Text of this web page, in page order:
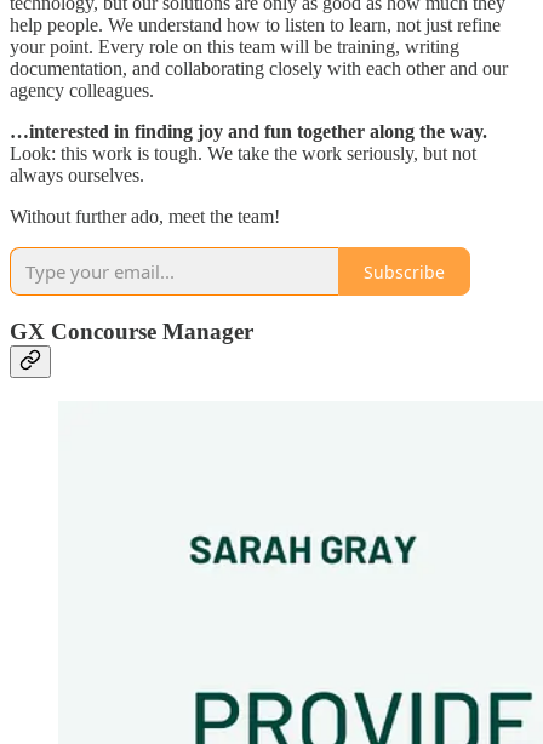
help people. We understand how to listen to learn, not just refine
your point. Every role on this team will be training, writing
documentation, and collaborating closely with each other and our
agency colleagues.
…interested in finding joy and fun together along the way.
Look: this work is tough. We take the work seriously, but not
always ourselves.
Without further ado, meet the team!
Subscribe
GX Concourse Manager